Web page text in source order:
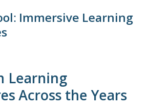
Immersive Learning
Learning
Across the Years